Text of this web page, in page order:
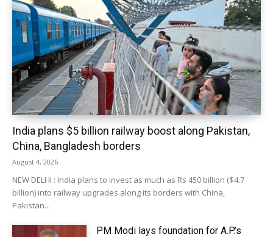
India plans $5 billion railway boost along Pakistan,
China, Bangladesh borders
August 4, 2026
NEW DELHI : India plans to invest as much as Rs 450 billion ($4.7
billion) into railway upgrades along its borders with China,
Pakistan...
PM Modi lays foundation for A.P.’s